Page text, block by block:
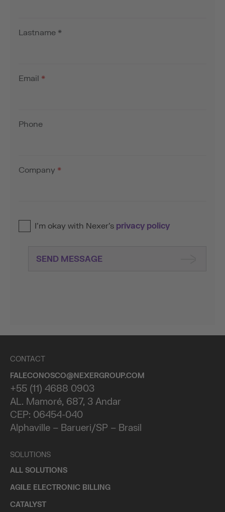
Lastname *
Email *
Phone
Company *
I’m okay with Nexer’s privacy policy
SEND MESSAGE
CONTACT
FALECONOSCO@NEXERGROUP.COM
+55 (11) 4688 0903
AL. Mamoré, 687, 3 Andar
CEP: 06454-040
Alphaville – Barueri/SP – Brasil
SOLUTIONS
ALL SOLUTIONS
AGILE ELECTRONIC BILLING
CATALYST